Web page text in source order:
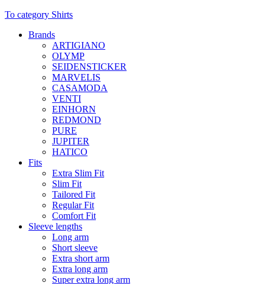
To category Shirts
Brands
ARTIGIANO
OLYMP
SEIDENSTICKER
MARVELIS
CASAMODA
VENTI
EINHORN
REDMOND
PURE
JUPITER
HATICO
Fits
Extra Slim Fit
Slim Fit
Tailored Fit
Regular Fit
Comfort Fit
Sleeve lengths
Long arm
Short sleeve
Extra short arm
Extra long arm
Super extra long arm